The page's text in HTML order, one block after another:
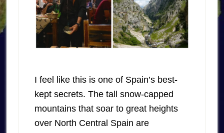
I feel like this is one of Spain’s best-
kept secrets. The tall snow-capped
mountains that soar to great heights
over North Central Spain are